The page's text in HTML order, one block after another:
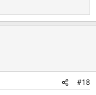
#18